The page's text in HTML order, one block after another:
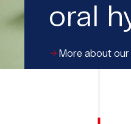
oral
More about